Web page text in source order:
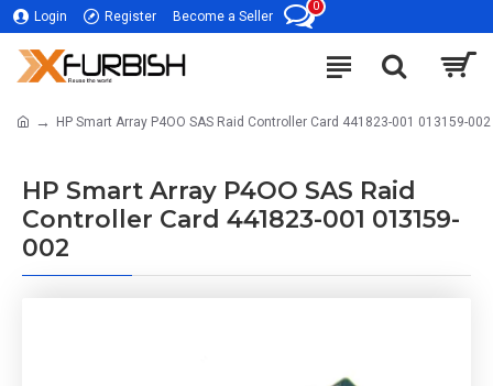
Login Register Become a Seller
0
HP Smart Array P4OO SAS Raid Controller Card 441823-001 013159-002
HP Smart Array P4OO SAS Raid
Controller Card 441823-001 013159-
002